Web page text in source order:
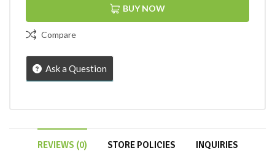
BUY NOW
Compare
Ask a Question
REVIEWS (0) STORE POLICIES INQUIRIES